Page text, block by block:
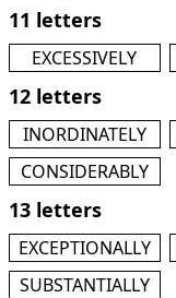
11 letters
EXCESSIVELY
12 letters
INORDINATELY
CONSIDERABLY
13 letters
EXCEPTIONALLY
SUBSTANTIALLY